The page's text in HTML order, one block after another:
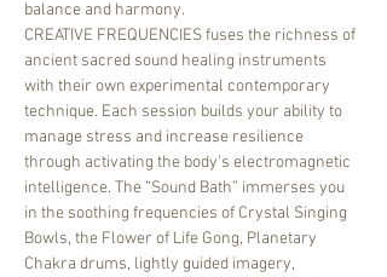
balance and harmony.
CREATIVE FREQUENCIES fuses the richness of
ancient sacred sound healing instruments
with their own experimental contemporary
technique. Each session builds your ability to
manage stress and increase resilience
through activating the body’s electromagnetic
intelligence. The “Sound Bath” immerses you
in the soothing frequencies of Crystal Singing
Bowls, the Flower of Life Gong, Planetary
Chakra drums, lightly guided imagery,